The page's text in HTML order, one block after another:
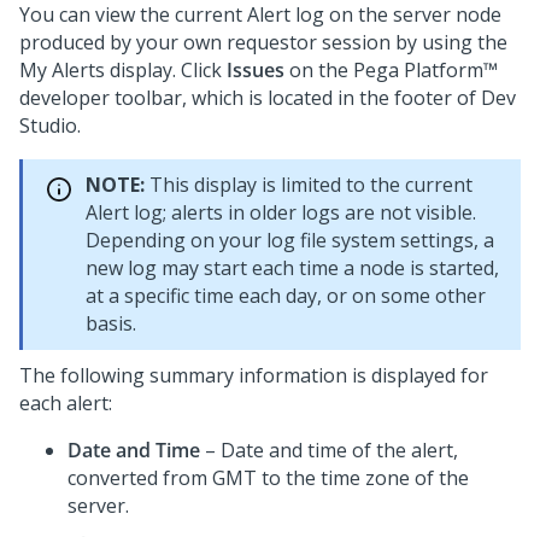
You can view the current Alert log on the server node
produced by your own requestor session by using the
My Alerts display. Click Issues on the Pega Platform™
developer toolbar, which is located in the footer of Dev
Studio.
NOTE: This display is limited to the current
Alert log; alerts in older logs are not visible.
Depending on your log file system settings, a
new log may start each time a node is started,
at a specific time each day, or on some other
basis.
The following summary information is displayed for
each alert:
Date and Time – Date and time of the alert,
converted from GMT to the time zone of the
server.